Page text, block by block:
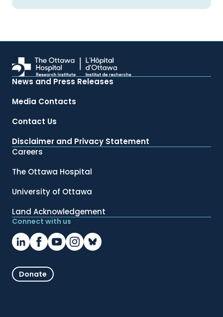
News and Press Releases
Media Contacts
Contact Us
Disclaimer and Privacy Statement
Careers
The Ottawa Hospital
University of Ottawa
Land Acknowledgement
Connect with us
Donate